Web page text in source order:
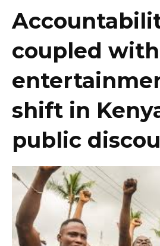
coupled with
shift in
public